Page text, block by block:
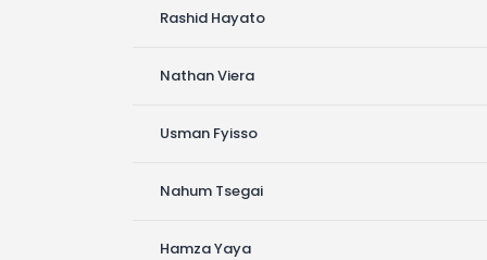
Rashid Hayato
Nathan Viera
Usman Fyisso
Nahum Tsegai
Hamza Yaya